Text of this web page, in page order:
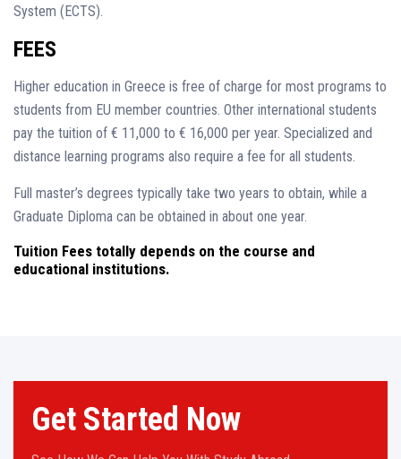
System (ECTS).
FEES
Higher education in Greece is free of charge for most programs to
students from EU member countries. Other international students
pay the tuition of € 11,000 to € 16,000 per year. Specialized and
distance learning programs also require a fee for all students.
Full master’s degrees typically take two years to obtain, while a
Graduate Diploma can be obtained in about one year.
Tuition Fees totally depends on the course and
educational institutions.
Get Started Now